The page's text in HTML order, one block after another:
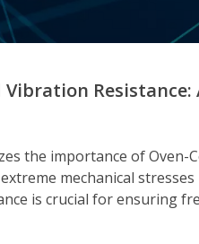
Vibration
the importance of Oven-
mechanical
is crucial for ensuring